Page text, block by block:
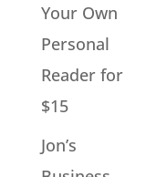
Your Own
Personal
Reader for
$15
Jon’s